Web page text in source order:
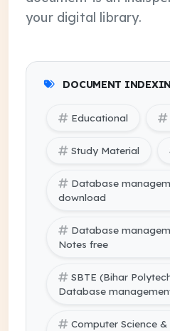
your digital library.
DOCUMENT
Educational
Study Material
Database
download
Database
Notes free
SBTE (Bihar
Database
Computer Science